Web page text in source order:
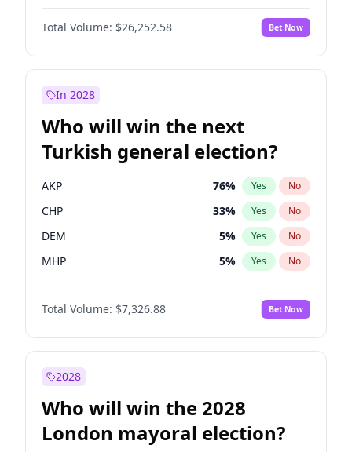
Total Volume: $26,252.58 Bet Now
In 2028
Who will win the next
Turkish general election?
AKP 76% Yes No
CHP 33% Yes No
DEM 5% Yes No
MHP 5% Yes No
Total Volume: $7,326.88 Bet Now
2028
Who will win the 2028
London mayoral election?